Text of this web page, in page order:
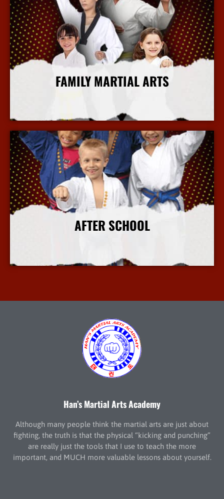
FAMILY MARTIAL ARTS
More Info
AFTER SCHOOL
More Info
Han’s Martial Arts Academy
Although many people think the martial arts are just about
fighting, the truth is that the physical “kicking and punching”
are really just the tools that I use to teach the more
important, and MUCH more valuable lessons about yourself.